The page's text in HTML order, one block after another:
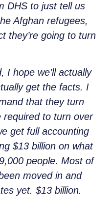
DHS to just tell us
Afghan refugees,
they’re going to turn
I hope we’ll actually
get the facts. I
that they turn
required to turn over
get full accounting
$13 billion on what
people. Most of
moved in and
yet. $13 billion.